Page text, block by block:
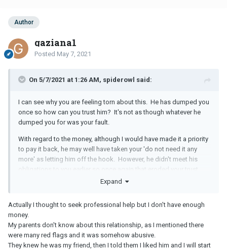
Author
gaziana1
Posted May 7, 2021
On 5/7/2021 at 1:26 AM, spiderowl said:
I can see why you are feeling torn about this. He has dumped you
once so how can you trust him? It's not as though whatever he
dumped you for was your fault.
With regard to the money, although I would have made it a priority
to pay it back, he may well have taken your 'do not need it any
more' as letting him off the hook. However, he didn't meet his
obligations to you earlier so once again that eroded your trust.
Liking the girl online and then continuing to like her once you were
It is awful to be in a position where you really want to be with
somebody but do not feel you can trust them completely or that
you feel they are not right for you. Your heart is pulling one way
and reason is pulling another.
Expand
Actually I thought to seek professional help but I don't have enough
money.
My parents don't know about this relationship, as I mentioned there
were many red flags and it was somehow abusive.
They knew he was my friend, then I told them I liked him and I will start